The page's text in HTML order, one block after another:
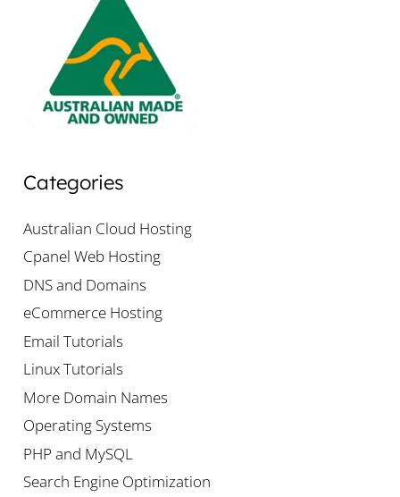
Categories
Australian Cloud Hosting
Cpanel Web Hosting
DNS and Domains
eCommerce Hosting
Email Tutorials
Linux Tutorials
More Domain Names
Operating Systems
PHP and MySQL
Search Engine Optimization